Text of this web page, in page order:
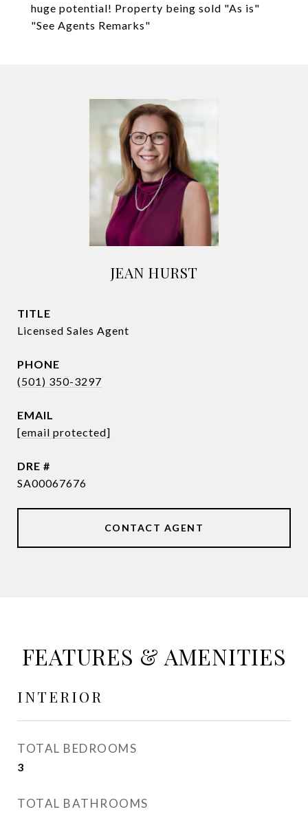
huge potential! Property being sold "As is"
"See Agents Remarks"
JEAN HURST
TITLE
Licensed Sales Agent
PHONE
(501) 350-3297
EMAIL
[email protected]
DRE #
SA00067676
CONTACT AGENT
FEATURES & AMENITIES
INTERIOR
TOTAL BEDROOMS
3
TOTAL BATHROOMS